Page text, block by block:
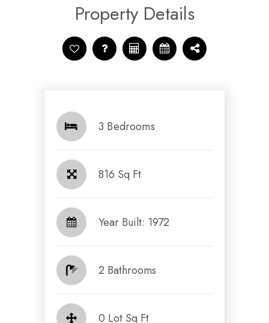
Property Details
3 Bedrooms
816 Sq Ft
Year Built: 1972
2 Bathrooms
0 Lot Sq Ft